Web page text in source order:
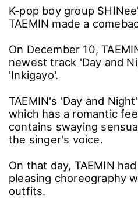
K-pop boy group
TAEMIN made a
On December 10,
newest track 'Day and
'Inkigayo'.
TAEMIN's 'Day and
which has a romantic
contains swaying
the singer's voice.
On that day, TAEMIN
pleasing choreography
outfits.